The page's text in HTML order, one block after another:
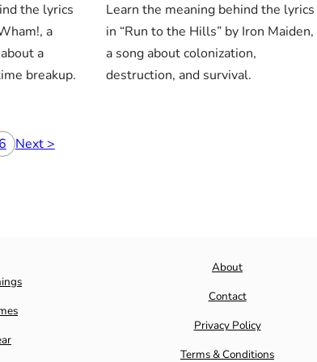
the lyrics
a
a
breakup.
Learn the meaning behind the lyrics
in “Run to the Hills” by Iron Maiden,
a song about colonization,
destruction, and survival.
6 Next >
About
Contact
Privacy Policy
Terms & Conditions